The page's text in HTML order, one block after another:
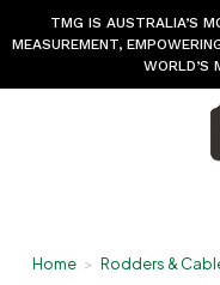
TMG IS AUSTRALIA’S
MEASUREMENT,
WORLD’S
Home > Rodders &